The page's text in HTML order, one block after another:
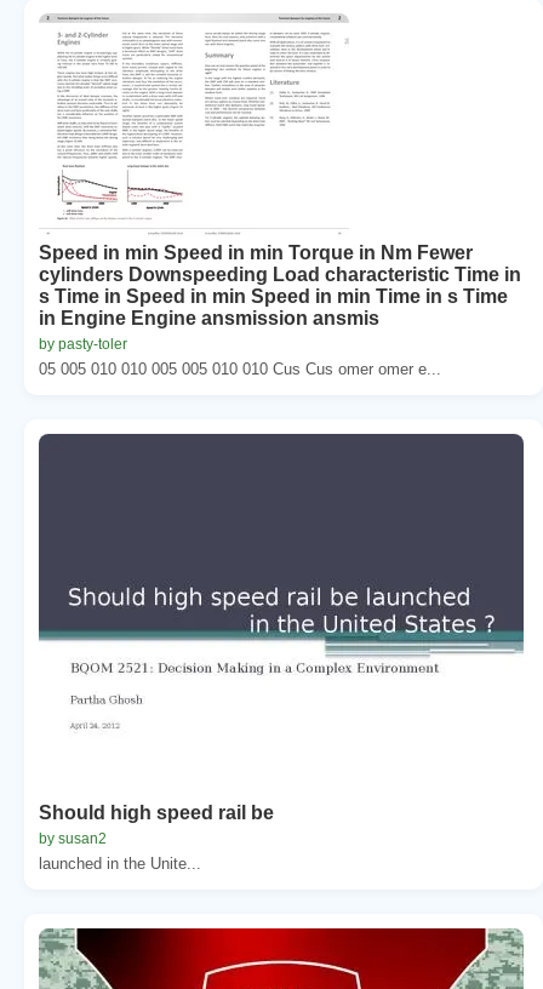
Speed in min Speed in min Torque in Nm Fewer
cylinders Downspeeding Load characteristic Time in
s Time in Speed in min Speed in min Time in s Time
in Engine Engine ansmission ansmis
by pasty-toler
05 005 010 010 005 005 010 010 Cus Cus omer omer e...
Should high speed rail be
by susan2
launched in the Unite...